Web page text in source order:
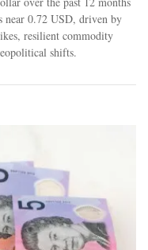
near 0.72 USD, driven by
resilient commodity
shifts.